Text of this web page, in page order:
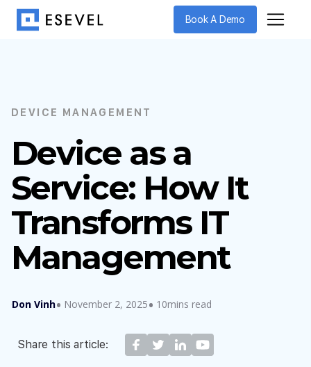
Book A Demo
DEVICE MANAGEMENT
Device as a
Service: How It
Transforms IT
Management
Don Vinh November 2, 2025 10mins read
Share this article: